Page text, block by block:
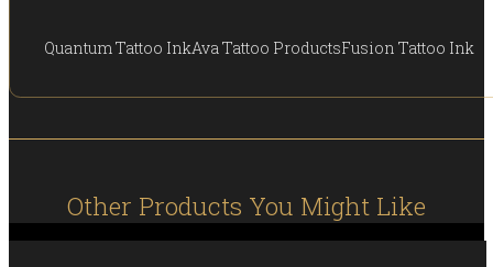
Quantum Tattoo InkAva Tattoo ProductsFusion Tattoo Ink
Other Products You Might Like